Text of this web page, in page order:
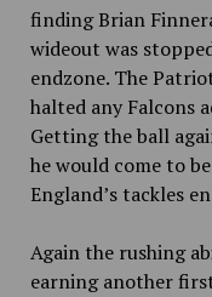
finding Brian
wideout was
endzone. The
halted any Falcons
Getting the ball
he would come to
England’s tackles
Again the rushing
earning another